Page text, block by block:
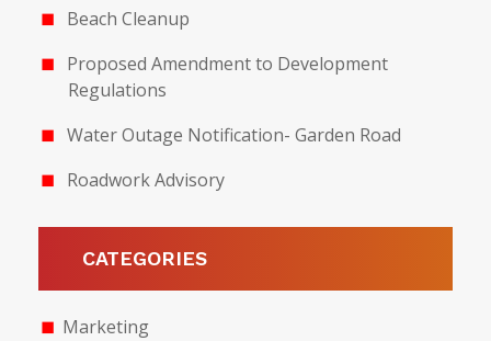
Beach Cleanup
Proposed Amendment to Development
Regulations
Water Outage Notification- Garden Road
Roadwork Advisory
CATEGORIES
Marketing